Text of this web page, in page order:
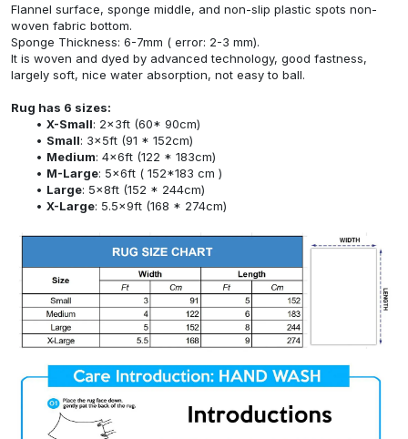
Flannel surface, sponge middle, and non-slip plastic spots non-
woven fabric bottom.
Sponge Thickness: 6-7mm ( error: 2-3 mm).
It is woven and dyed by advanced technology, good fastness,
largely soft, nice water absorption, not easy to ball.
Rug has 6 sizes:
X-Small: 2x3ft (60* 90cm)
Small: 3x5ft (91 * 152cm)
Medium: 4x6ft (122 * 183cm)
M-Large: 5x6ft ( 152*183 cm )
Large: 5x8ft (152 * 244cm)
X-Large: 5.5x9ft (168 * 274cm)